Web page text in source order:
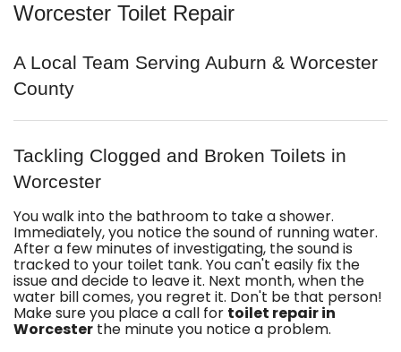
Worcester Toilet Repair
A Local Team Serving Auburn & Worcester
County
Tackling Clogged and Broken Toilets in
Worcester
You walk into the bathroom to take a shower.
Immediately, you notice the sound of running water.
After a few minutes of investigating, the sound is
tracked to your toilet tank. You can't easily fix the
issue and decide to leave it. Next month, when the
water bill comes, you regret it. Don't be that person!
Make sure you place a call for toilet repair in
Worcester the minute you notice a problem.